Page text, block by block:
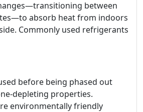
between
absorb heat from indoors
Commonly used refrigerants
before being phased out
depleting properties.
environmentally friendly